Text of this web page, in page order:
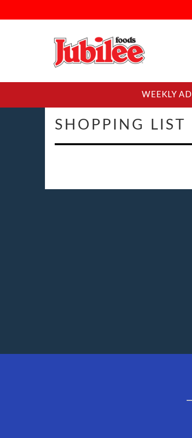
WEEKLY AD
SHOPPING LIST